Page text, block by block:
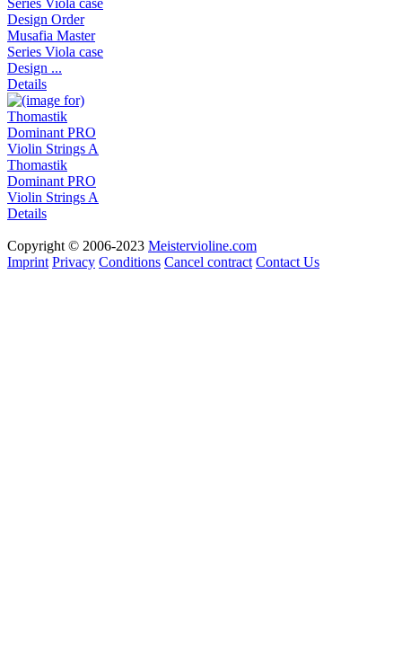
Musafia Master
Series Viola case
Design ...
Details
Thomastik
Dominant PRO
Violin Strings A
Details
Copyright © 2006-2023 Meistervioline.com
Imprint Privacy Conditions Cancel contract Contact Us